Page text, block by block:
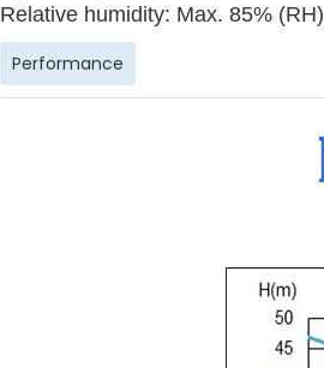
Relative humidity: Max. 85% (RH)
Performance